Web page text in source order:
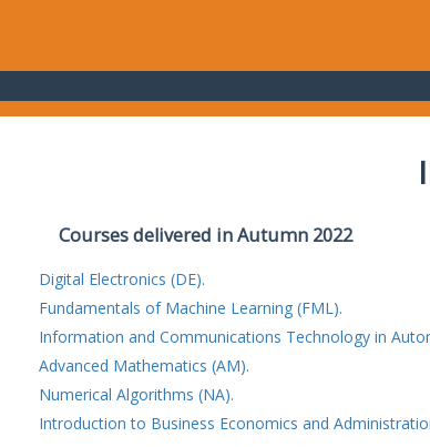
Courses delivered in Autumn 2022
Digital Electronics (DE).
Fundamentals of Machine Learning (FML).
Information and Communications Technology in
Advanced Mathematics (AM).
Numerical Algorithms (NA).
Introduction to Business Economics and